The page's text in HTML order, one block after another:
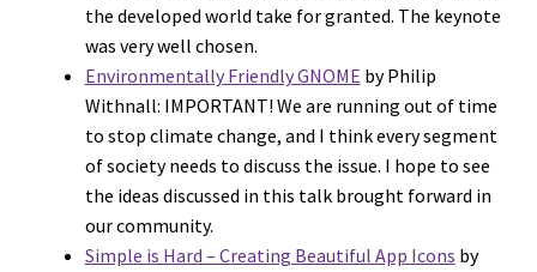
the developed world take for granted. The keynote
was very well chosen.
Environmentally Friendly GNOME by Philip
Withnall: IMPORTANT! We are running out of time
to stop climate change, and I think every segment
of society needs to discuss the issue. I hope to see
the ideas discussed in this talk brought forward in
our community.
Simple is Hard – Creating Beautiful App Icons by